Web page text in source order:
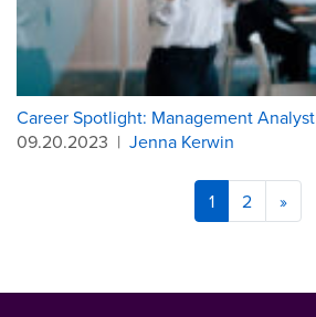
Career Spotlight: Management Analyst
09.20.2023 | Jenna Kerwin
1 2 »